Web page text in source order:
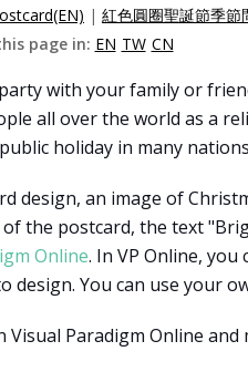
| 紅色圓圈聖誕節季節
page in: EN TW CN
with your family or
all over the world as a
holiday in many
design, an image of
the postcard, the text
Online. In VP Online,
You can use your
Paradigm Online and